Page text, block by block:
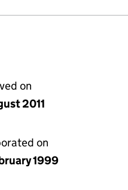
on
2011
on
1999